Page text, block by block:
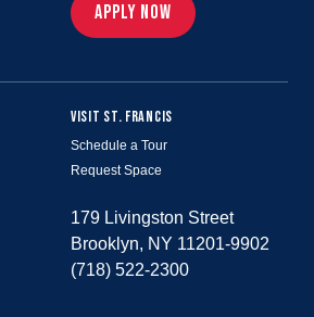
APPLY NOW
VISIT ST. FRANCIS
Schedule a Tour
Request Space
179 Livingston Street
Brooklyn, NY 11201-9902
(718) 522-2300